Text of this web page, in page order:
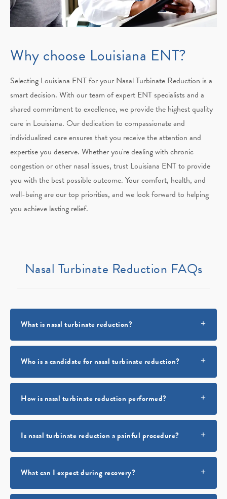
Why choose Louisiana ENT?
Selecting Louisiana ENT for your Nasal Turbinate Reduction is a
smart decision. With our team of expert ENT specialists and a
shared commitment to excellence, we provide the highest quality
care in Louisiana. Our dedication to compassionate and
individualized care ensures that you receive the attention and
expertise you deserve. Whether you're dealing with chronic
congestion or other nasal issues, trust Louisiana ENT to provide
you with the best possible outcome. Your comfort, health, and
well-being are our top priorities, and we look forward to helping
you achieve lasting relief.
Nasal Turbinate Reduction FAQs
What is nasal turbinate reduction?
Who is a candidate for nasal turbinate reduction?
How is nasal turbinate reduction performed?
Is nasal turbinate reduction a painful procedure?
What can I expect during recovery?